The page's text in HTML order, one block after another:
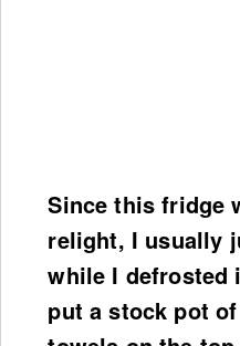
Since this fridge
relight, I usually
while I defrosted
put a stock pot of